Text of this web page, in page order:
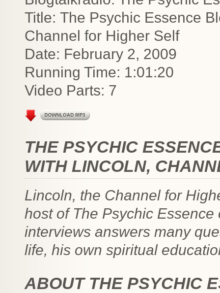
Title: The Psychic Essence
Channel for Higher Self
Date: February 2, 2009
Running Time: 1:01:20
Video Parts: 7
THE PSYCHIC
WITH LINCOLN,
Lincoln, the Channel for
host of The Psychic
interviews answers many
life, his own spiritual
ABOUT THE PSYCHIC